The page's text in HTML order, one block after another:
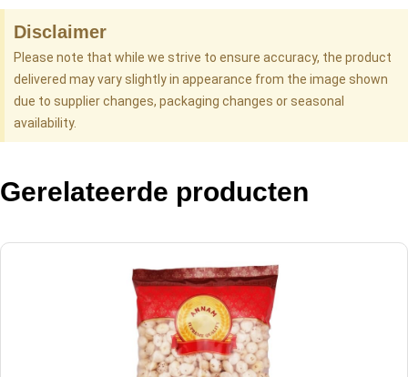
Disclaimer
Please note that while we strive to ensure accuracy, the product
delivered may vary slightly in appearance from the image shown
due to supplier changes, packaging changes or seasonal
availability.
Gerelateerde producten